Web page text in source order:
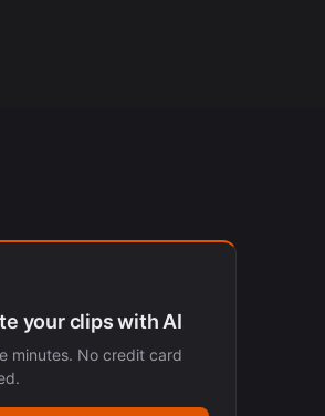
your clips with AI
minutes. No credit card